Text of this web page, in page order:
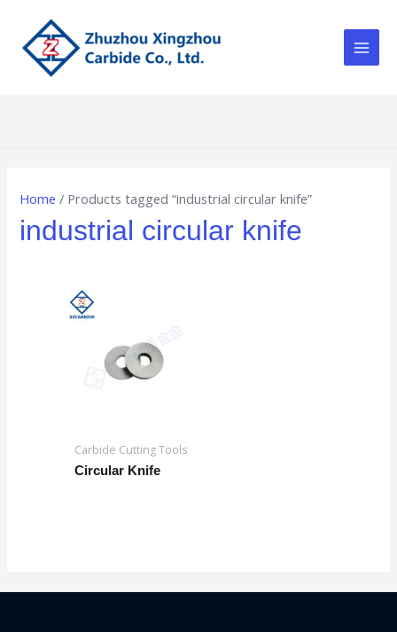
content
Home / Products tagged “industrial circular knife”
industrial circular knife
Carbide Cutting Tools
Circular Knife